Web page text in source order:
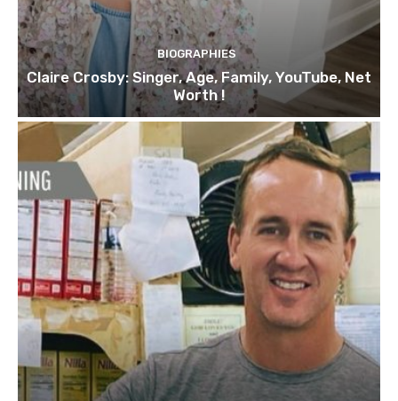
BIOGRAPHIES
Claire Crosby: Singer, Age, Family, YouTube, Net
Worth !